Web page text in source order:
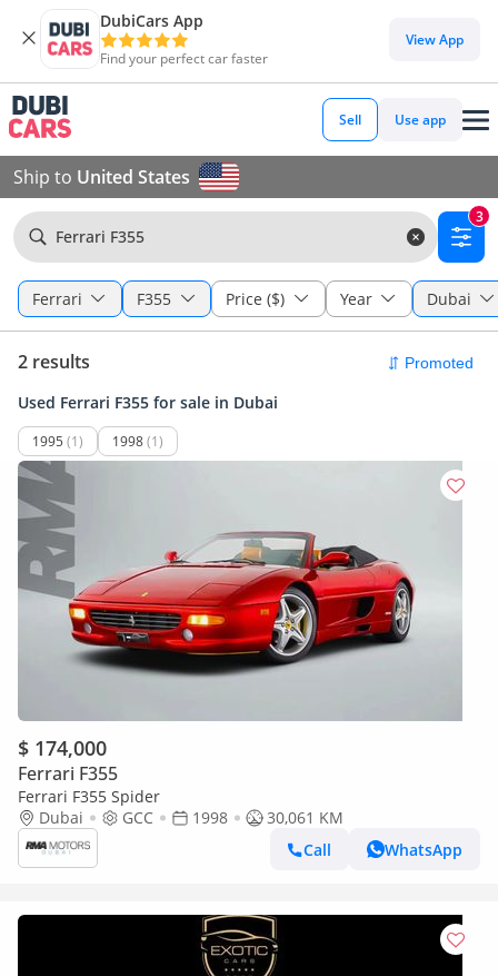
DubiCars App
Find your perfect car faster
View App
Sell Use app
Ship to United States
Ferrari F355
3
Ferrari F355 Price ($) Year Dubai
2 results
Used Ferrari F355 for sale in Dubai
1995 (1) 1998(1)
$ 174,000
Ferrari F355
Ferrari F355 Spider
Dubai
GCC 1998
30,061 KM
Call
WhatsApp